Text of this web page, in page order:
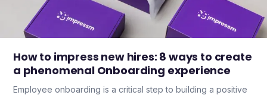
How to impress new hires: 8 ways to create
a phenomenal Onboarding experience
Employee onboarding is a critical step to building a positive